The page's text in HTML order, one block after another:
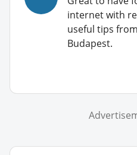
internet with
useful tips
Budapest.